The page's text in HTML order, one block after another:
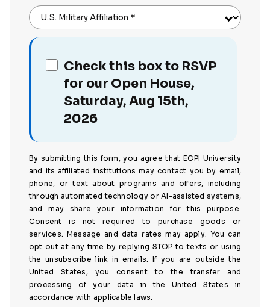
U.S. Military Affiliation *
Check this box to RSVP
for our Open House,
Saturday, Aug 15th,
2026
By submitting this form, you agree that ECPI University
and its affiliated institutions may contact you by email,
phone, or text about programs and offers, including
through automated technology or AI-assisted systems,
and may share your information for this purpose.
Consent is not required to purchase goods or
services. Message and data rates may apply. You can
opt out at any time by replying STOP to texts or using
the unsubscribe link in emails. If you are outside the
United States, you consent to the transfer and
processing of your data in the United States in
accordance with applicable laws.